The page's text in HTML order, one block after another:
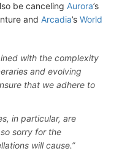
be canceling Aurora’s
and Arcadia’s World
with the complexity
and evolving
that we adhere to
in particular, are
sorry for the
will cause.”